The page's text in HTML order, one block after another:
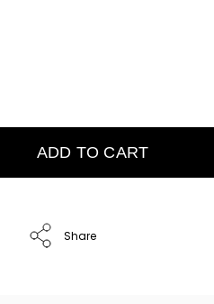
ADD TO CART
Share